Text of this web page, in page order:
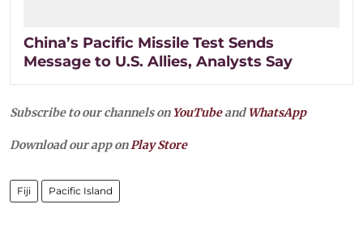
China’s Pacific Missile Test Sends
Message to U.S. Allies, Analysts Say
Subscribe to our channels on YouTubeandWhatsApp
Download our app onPlay Store
Fiji Pacific Island